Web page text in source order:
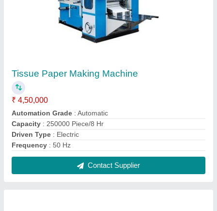
Making Machine
₹ 45,000
Machine Type 2: Semi Automatic
: Semi Automatic Double Die Paper Plate Making